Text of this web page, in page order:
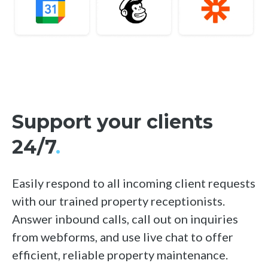
Support your clients
24/7.
Easily respond to all incoming client requests
with our trained property receptionists.
Answer inbound calls, call out on inquiries
from webforms, and use live chat to offer
efficient, reliable property maintenance.